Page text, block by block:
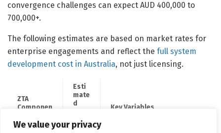
We value your privacy
convergence challenges can expect AUD 400,000 to
700,000+.
The following estimates are based on market rates for
enterprise engagements and reflect the full system
development cost in Australia, not just licensing.
ZTA
Componen
Esti
mate
d
(AUD
)
Key Variables